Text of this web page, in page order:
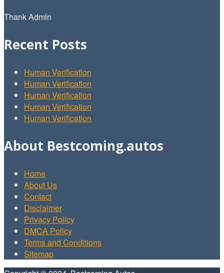
Thank Admin
Recent Posts
Human Verification
Human Verification
Human Verification
Human Verification
Human Verification
About Bestcoming.autos
Home
About Us
Contact
Disclaimer
Privacy Policy
DMCA Policy
Terms and Conditions
Sitemap